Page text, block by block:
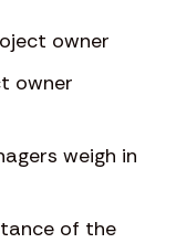
owner
owner
weigh in
of the